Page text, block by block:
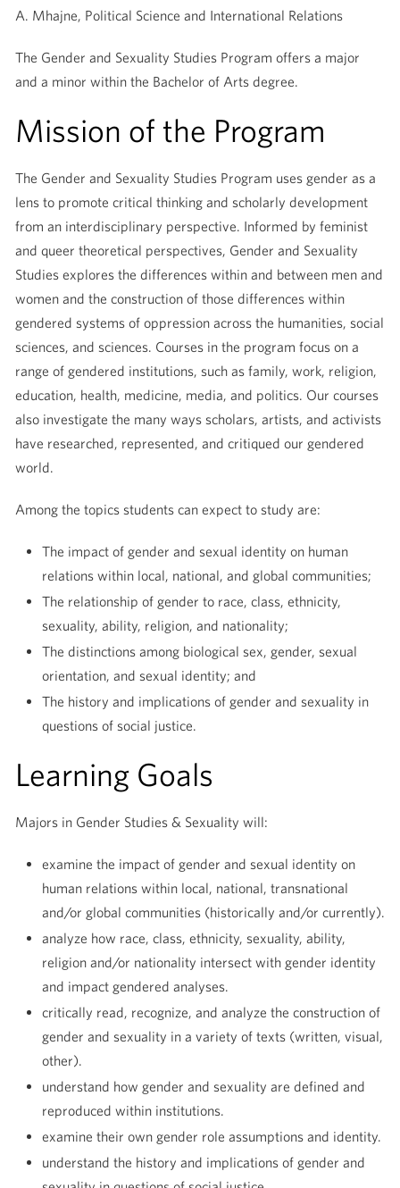
A. Mhajne, Political Science and International Relations
The Gender and Sexuality Studies Program offers a major
and a minor within the Bachelor of Arts degree.
Mission of the Program
The Gender and Sexuality Studies Program uses gender as a
lens to promote critical thinking and scholarly development
from an interdisciplinary perspective. Informed by feminist
and queer theoretical perspectives, Gender and Sexuality
Studies explores the differences within and between men and
women and the construction of those differences within
gendered systems of oppression across the humanities, social
sciences, and sciences. Courses in the program focus on a
range of gendered institutions, such as family, work, religion,
education, health, medicine, media, and politics. Our courses
also investigate the many ways scholars, artists, and activists
have researched, represented, and critiqued our gendered
world.
Among the topics students can expect to study are:
The impact of gender and sexual identity on human
relations within local, national, and global communities;
The relationship of gender to race, class, ethnicity,
sexuality, ability, religion, and nationality;
The distinctions among biological sex, gender, sexual
orientation, and sexual identity; and
The history and implications of gender and sexuality in
questions of social justice.
Learning Goals
Majors in Gender Studies & Sexuality will:
examine the impact of gender and sexual identity on
human relations within local, national, transnational
and/or global communities (historically and/or currently).
analyze how race, class, ethnicity, sexuality, ability,
religion and/or nationality intersect with gender identity
and impact gendered analyses.
critically read, recognize, and analyze the construction of
gender and sexuality in a variety of texts (written, visual,
other).
understand how gender and sexuality are defined and
reproduced within institutions.
examine their own gender role assumptions and identity.
understand the history and implications of gender and